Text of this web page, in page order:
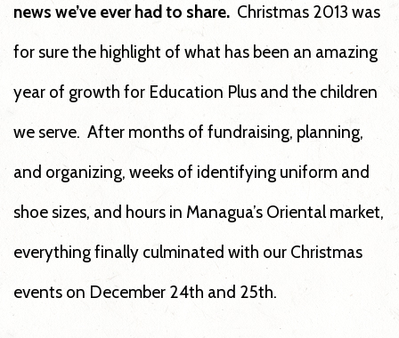
news we’ve ever had to share. Christmas 2013 was
for sure the highlight of what has been an amazing
year of growth for Education Plus and the children
we serve. After months of fundraising, planning,
and organizing, weeks of identifying uniform and
shoe sizes, and hours in Managua’s Oriental market,
everything finally culminated with our Christmas
events on December 24th and 25th.